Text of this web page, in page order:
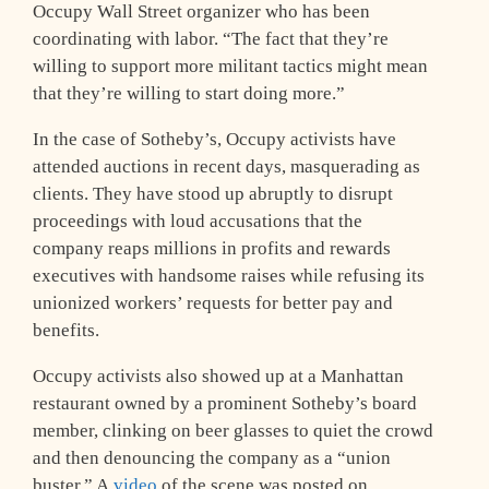
Occupy Wall Street organizer who has been
coordinating with labor. “The fact that they’re
willing to support more militant tactics might mean
that they’re willing to start doing more.”
In the case of Sotheby’s, Occupy activists have
attended auctions in recent days, masquerading as
clients. They have stood up abruptly to disrupt
proceedings with loud accusations that the
company reaps millions in profits and rewards
executives with handsome raises while refusing its
unionized workers’ requests for better pay and
benefits.
Occupy activists also showed up at a Manhattan
restaurant owned by a prominent Sotheby’s board
member, clinking on beer glasses to quiet the crowd
and then denouncing the company as a “union